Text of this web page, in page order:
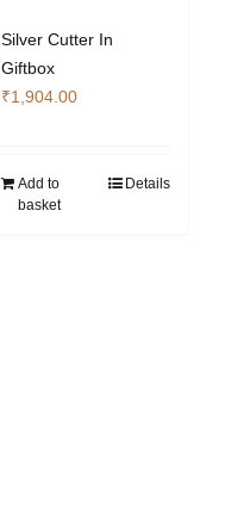
Silver Cutter In
Giftbox
₹1,904.00
Add to
basket
Details